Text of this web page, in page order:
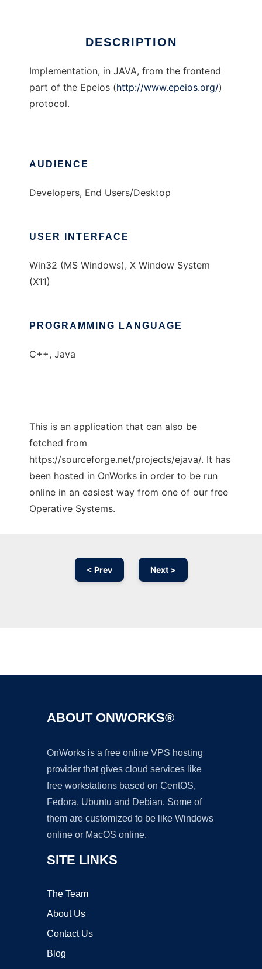
DESCRIPTION
Implementation, in JAVA, from the frontend
part of the Epeios (http://www.epeios.org/)
protocol.
AUDIENCE
Developers, End Users/Desktop
USER INTERFACE
Win32 (MS Windows), X Window System
(X11)
PROGRAMMING LANGUAGE
C++, Java
This is an application that can also be
fetched from
https://sourceforge.net/projects/ejava/. It has
been hosted in OnWorks in order to be run
online in an easiest way from one of our free
Operative Systems.
< Prev Next >
ABOUT ONWORKS®
OnWorks is a free online VPS hosting
provider that gives cloud services like
free workstations based on CentOS,
Fedora, Ubuntu and Debian. Some of
them are customized to be like Windows
online or MacOS online.
SITE LINKS
The Team
About Us
Contact Us
Blog